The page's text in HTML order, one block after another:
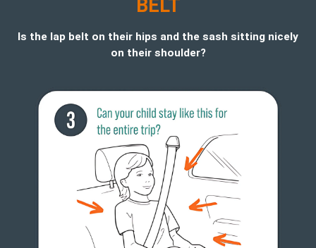
BELT
Is the lap belt on their hips and the sash sitting nicely
on their shoulder?